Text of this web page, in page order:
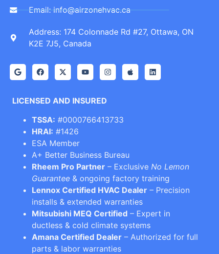
Email: info@airzonehvac.ca
Address: 174 Colonnade Rd #27, Ottawa, ON
K2E 7J5, Canada
LICENSED AND INSURED
TSSA: #0000766413733
HRAI: #1426
ESA Member
A+ Better Business Bureau
Rheem Pro Partner – Exclusive No Lemon
Guarantee & ongoing factory training
Lennox Certified HVAC Dealer – Precision
installs & extended warranties
Mitsubishi MEQ Certified – Expert in
ductless & cold climate systems
Amana Certified Dealer – Authorized for full
parts & labor warranties